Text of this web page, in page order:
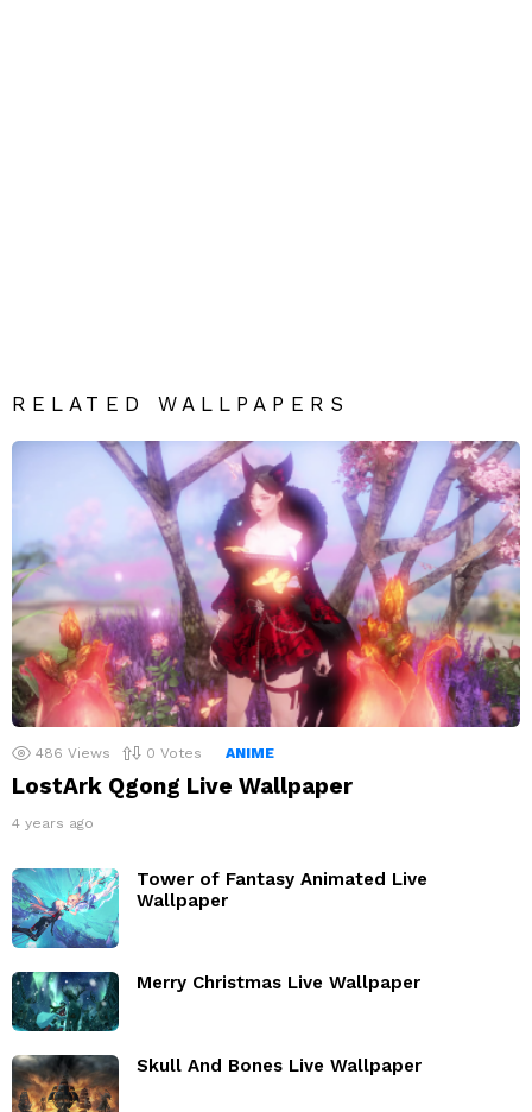
RELATED WALLPAPERS
486 Views 0 Votes ANIME
LostArk Qgong Live Wallpaper
4 years ago
Tower of Fantasy Animated Live
Wallpaper
Merry Christmas Live Wallpaper
Skull And Bones Live Wallpaper